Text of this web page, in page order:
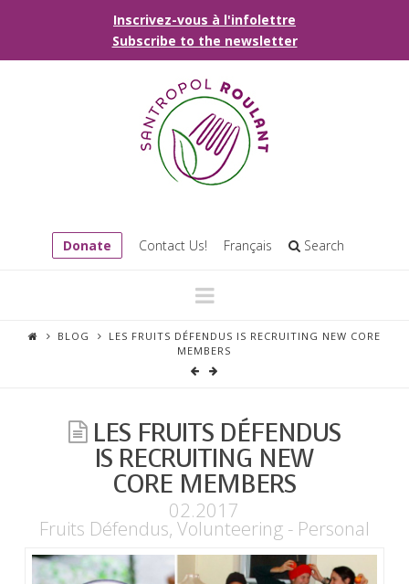
Inscrivez-vous à l'infolettre
Subscribe to the newsletter
Donate Contact Us! Français Search
Navigation
BLOG
LES FRUITS DÉFENDUS IS RECRUITING NEW CORE
MEMBERS
LES FRUITS DÉFENDUS
IS RECRUITING NEW
CORE MEMBERS
02.2017
Fruits Défendus, Volunteering - Personal